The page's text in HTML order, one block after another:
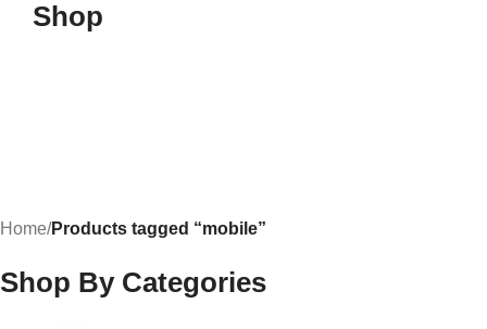
Shop
Home/Products tagged “mobile”
Shop By Categories